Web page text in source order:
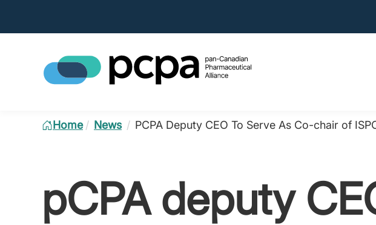
Home / News / PCPA Deputy CEO To Serve As Co-chair of
pCPA deputy